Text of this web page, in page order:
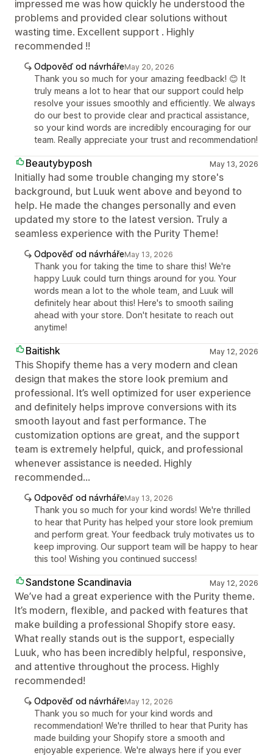
impressed me was how quickly he understood the
problems and provided clear solutions without
wasting time. Excellent support . Highly
recommended !!
Odpověď od návrhářeMay 20, 2026
Thank you so much for your amazing feedback! 😊 It
truly means a lot to hear that our support could help
resolve your issues smoothly and efficiently. We always
do our best to provide clear and practical assistance,
so your kind words are incredibly encouraging for our
team. Really appreciate your trust and recommendation!
Beautybyposh May 13, 2026
Initially had some trouble changing my store's
background, but Luuk went above and beyond to
help. He made the changes personally and even
updated my store to the latest version. Truly a
seamless experience with the Purity Theme!
Odpověď od návrhářeMay 13, 2026
Thank you for taking the time to share this! We're
happy Luuk could turn things around for you. Your
words mean a lot to the whole team, and Luuk will
definitely hear about this! Here's to smooth sailing
ahead with your store. Don't hesitate to reach out
anytime!
Baitishk May 12, 2026
This Shopify theme has a very modern and clean
design that makes the store look premium and
professional. It’s well optimized for user experience
and definitely helps improve conversions with its
smooth layout and fast performance. The
customization options are great, and the support
team is extremely helpful, quick, and professional
whenever assistance is needed. Highly
recommended...
Odpověď od návrhářeMay 13, 2026
Thank you so much for your kind words! We're thrilled
to hear that Purity has helped your store look premium
and perform great. Your feedback truly motivates us to
keep improving. Our support team will be happy to hear
this too! Wishing you continued success!
Sandstone Scandinavia May 12, 2026
We’ve had a great experience with the Purity theme.
It’s modern, flexible, and packed with features that
make building a professional Shopify store easy.
What really stands out is the support, especially
Luuk, who has been incredibly helpful, responsive,
and attentive throughout the process. Highly
recommended!
Odpověď od návrhářeMay 12, 2026
Thank you so much for your kind words and
recommendation! We're thrilled to hear that Purity has
made building your Shopify store a smooth and
enjoyable experience. We're always here if you ever